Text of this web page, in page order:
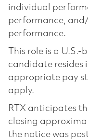
individual
performance,
performance.
This role is a U.S.-
candidate resides
appropriate pay
apply.
RTX anticipates
closing
the notice was